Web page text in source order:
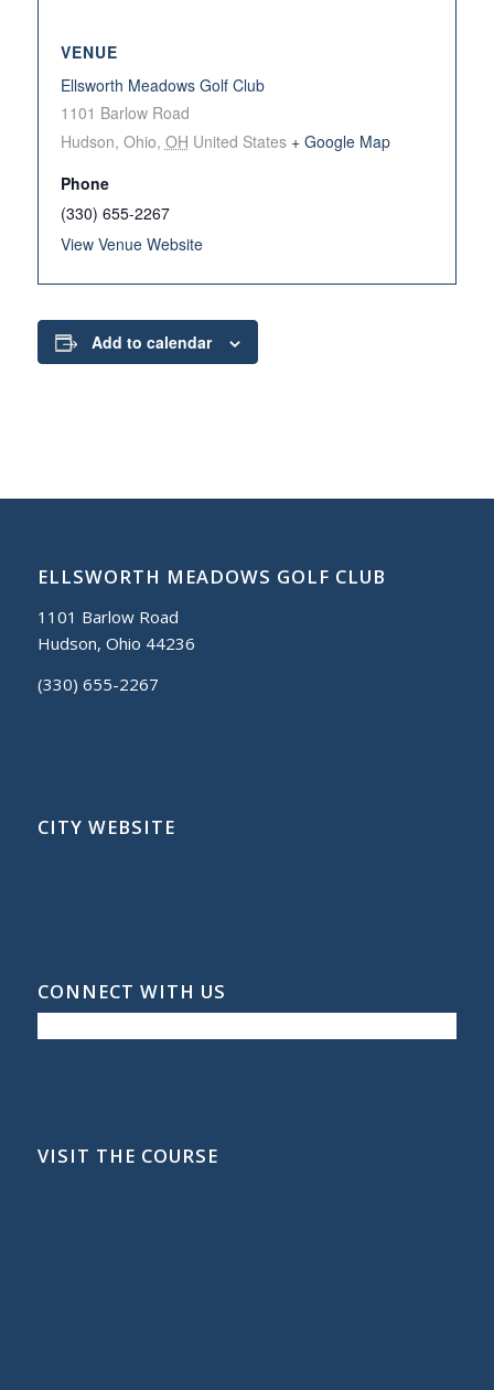
VENUE
Ellsworth Meadows Golf Club
1101 Barlow Road
Hudson, Ohio, OH United States + Google Map
Phone
(330) 655-2267
View Venue Website
Add to calendar
ELLSWORTH MEADOWS GOLF CLUB
1101 Barlow Road
Hudson, Ohio 44236
(330) 655-2267
CITY WEBSITE
CONNECT WITH US
VISIT THE COURSE